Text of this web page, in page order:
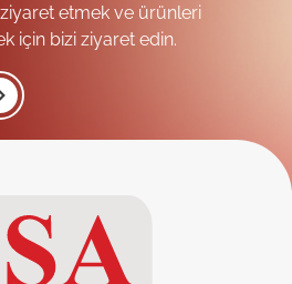
etmek ve ürünleri
için bizi ziyaret edin.